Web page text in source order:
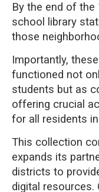
By the end of the
school library
those
Importantly,
functioned not
students but as
offering crucial
for all residents
This collection
expands its
districts to
digital resources.